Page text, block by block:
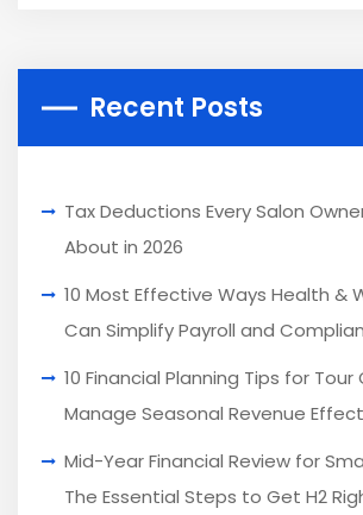
Recent Posts
Tax Deductions Every Salon
About in 2026
10 Most Effective Ways Health &
Can Simplify Payroll and
10 Financial Planning Tips for
Manage Seasonal Revenue
Mid-Year Financial Review for
The Essential Steps to Get H2